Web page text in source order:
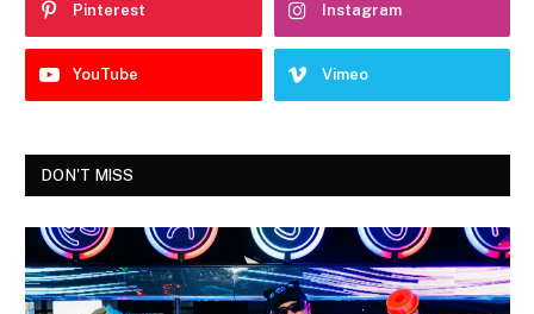
Pinterest Instagram
YouTube Vimeo
DON'T MISS